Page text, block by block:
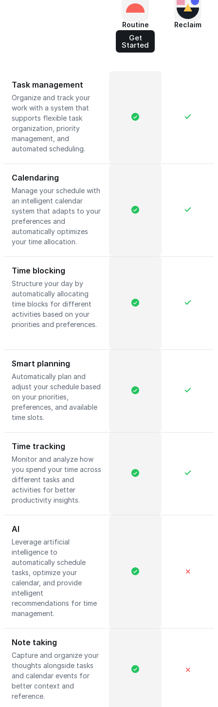
Routine
Get
Started
Reclaim
Task management
Organize and track your
work with a system that
supports flexible task
organization, priority
management, and
automated scheduling.
Calendaring
Manage your schedule with
an intelligent calendar
system that adapts to your
preferences and
automatically optimizes
your time allocation.
Time blocking
Structure your day by
automatically allocating
time blocks for different
activities based on your
priorities and preferences.
Smart planning
Automatically plan and
adjust your schedule based
on your priorities,
preferences, and available
time slots.
Time tracking
Monitor and analyze how
you spend your time across
different tasks and
activities for better
productivity insights.
AI
Leverage artificial
intelligence to
automatically schedule
tasks, optimize your
calendar, and provide
intelligent
recommendations for time
management.
✕
Note taking
Capture and organize your
thoughts alongside tasks
and calendar events for
better context and
reference.
✕